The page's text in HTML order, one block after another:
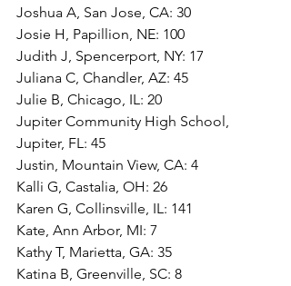
Joshua A, San Jose, CA: 30
Josie H, Papillion, NE: 100
Judith J, Spencerport, NY: 17
Juliana C, Chandler, AZ: 45
Julie B, Chicago, IL: 20
Jupiter Community High School,
Jupiter, FL: 45
Justin, Mountain View, CA: 4
Kalli G, Castalia, OH: 26
Karen G, Collinsville, IL: 141
Kate, Ann Arbor, MI: 7
Kathy T, Marietta, GA: 35
Katina B, Greenville, SC: 8